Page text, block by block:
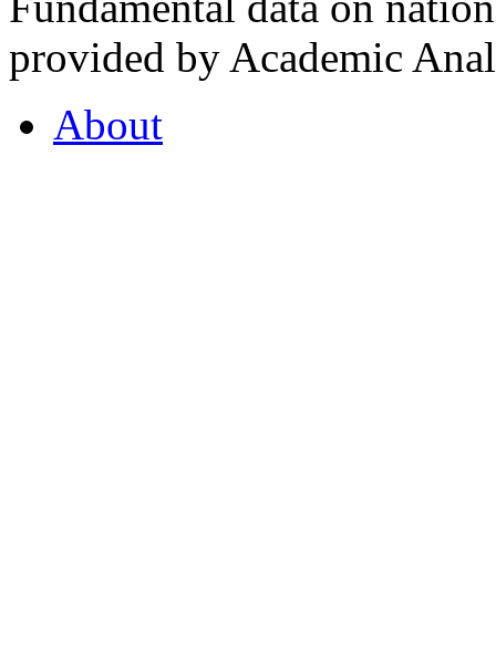
provided by Academic
About